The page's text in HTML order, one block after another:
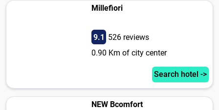
Millefiori
9.1 526 reviews
0.90 Km of city center
Search hotel ->
NEW Bcomfort